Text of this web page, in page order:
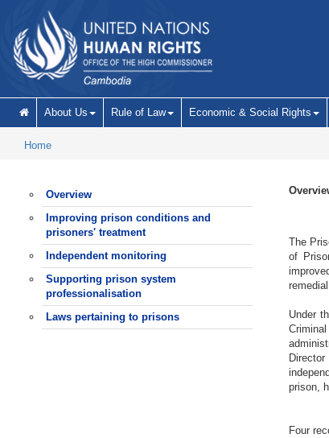
About Us Rule of Law Economic & Social Rights
Home
Overview
Improving prison conditions and
prisoners' treatment
Independent monitoring
Supporting prison system
professionalisation
Laws pertaining to prisons
The
of
Under
prison,
Four